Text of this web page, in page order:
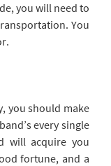
you will need to
You
you should make
every single
will acquire you
fortune, and a